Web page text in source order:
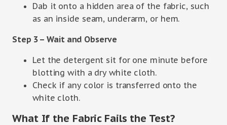
Dab it onto a hidden area of the fabric, such
as an inside seam, underarm, or hem.
Step 3 – Wait and Observe
Let the detergent sit for one minute before
blotting with a dry white cloth.
Check if any color is transferred onto the
white cloth.
What If the Fabric Fails the Test?